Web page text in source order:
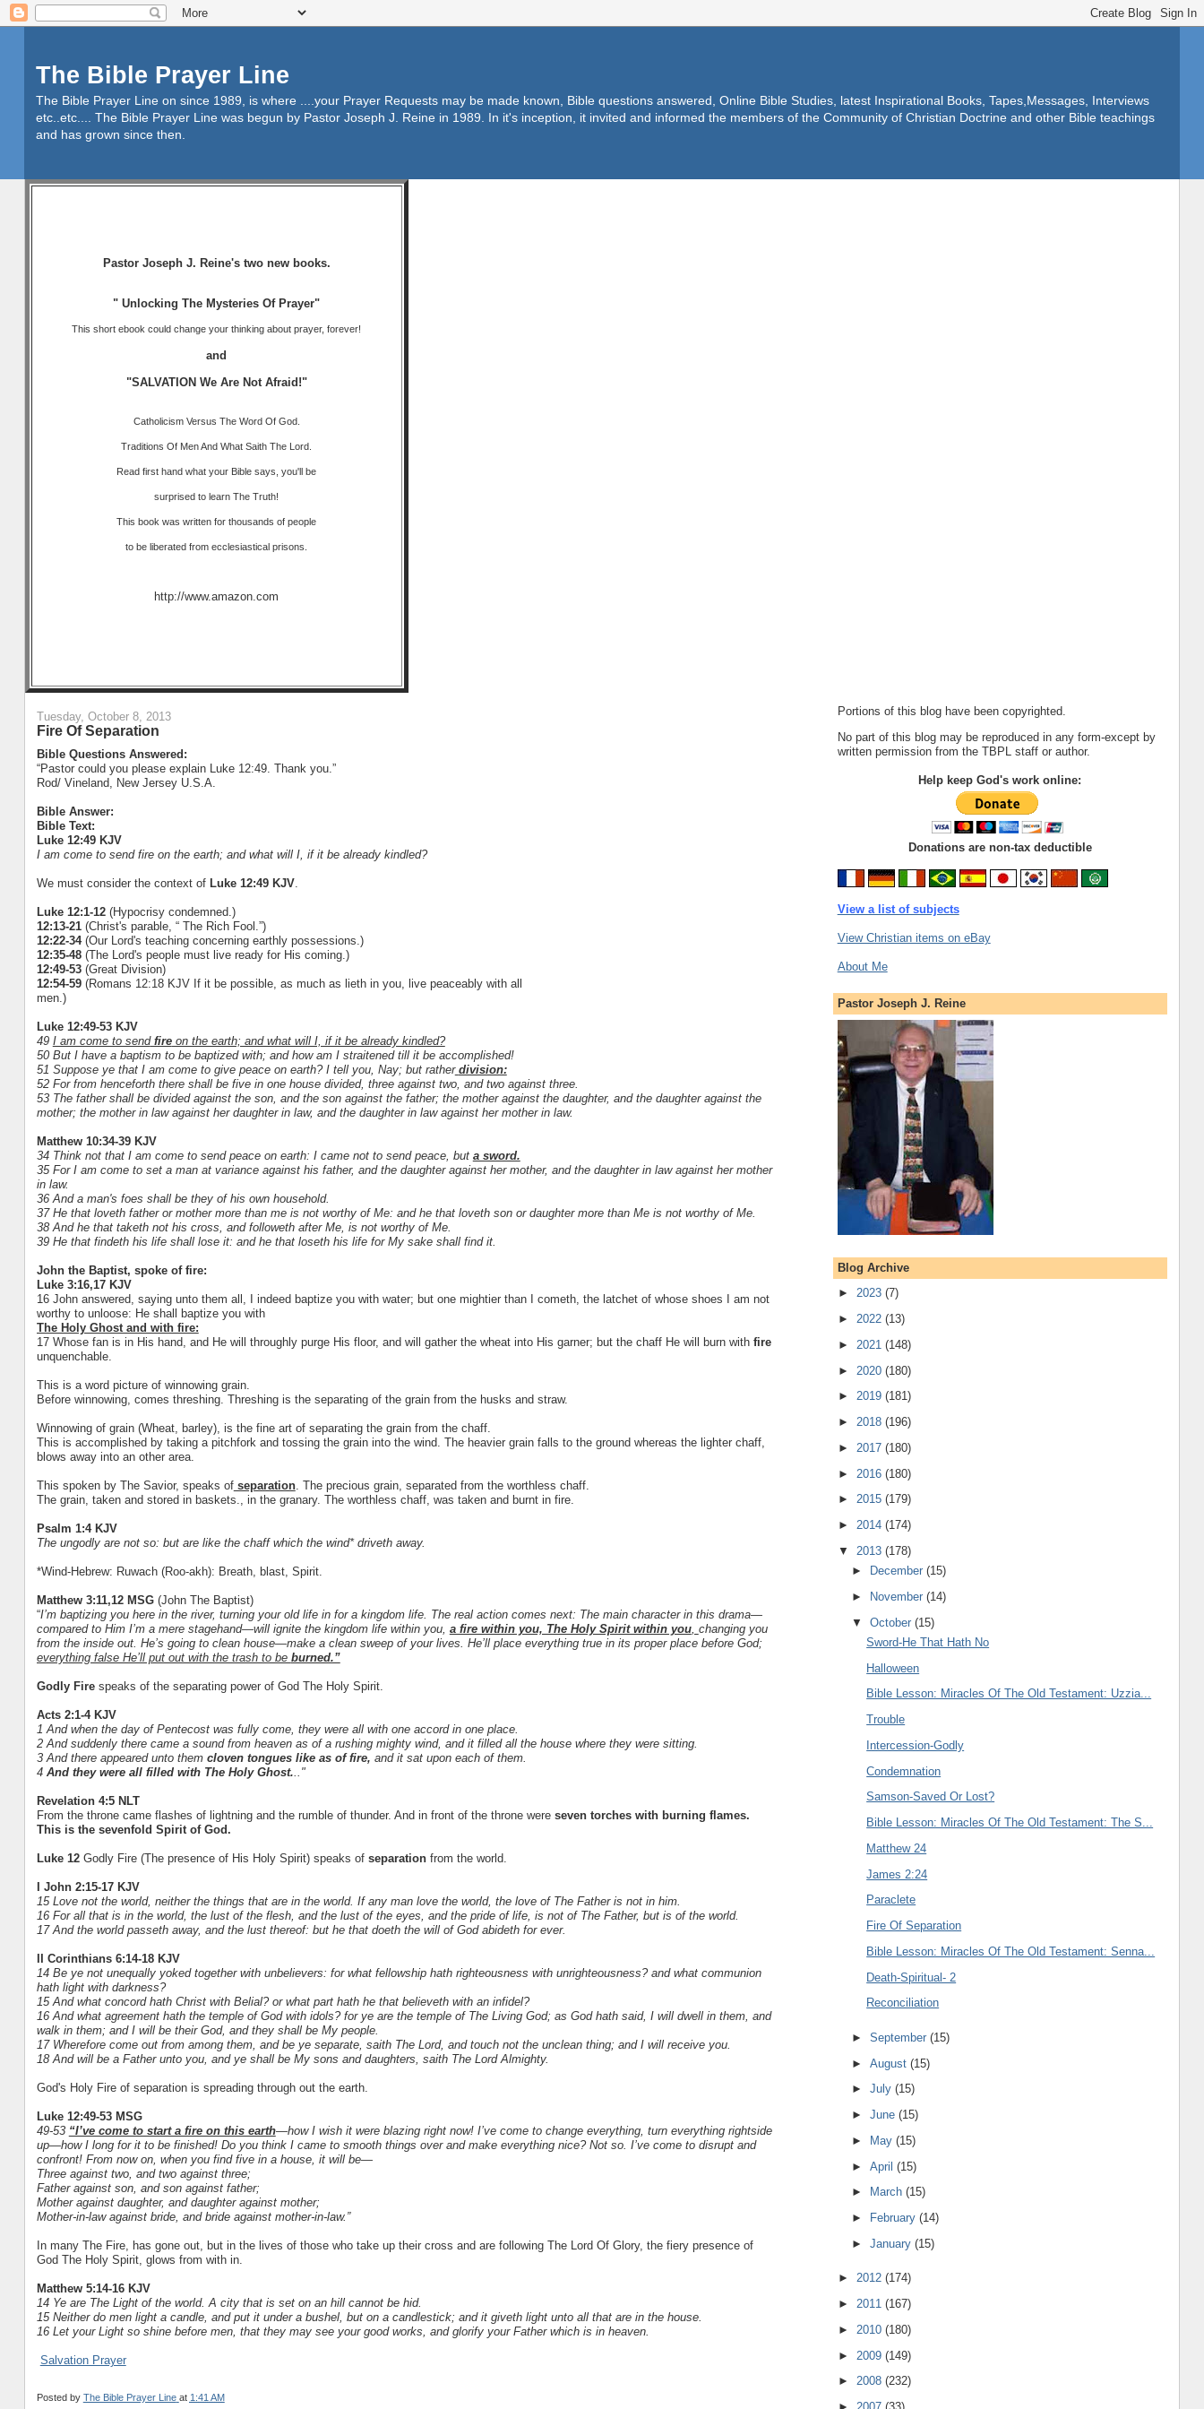
The Bible Prayer Line
The Bible Prayer Line on since 1989, is where ....your Prayer Requests may be made known, Bible questions answered, Online Bible Studies, latest Inspirational Books, Tapes,Messages, Interviews
etc..etc.... The Bible Prayer Line was begun by Pastor Joseph J. Reine in 1989. In it's inception, it invited and informed the members of the Community of Christian Doctrine and other Bible teachings
and has grown since then.
Pastor Joseph J. Reine's two new books.
" Unlocking The Mysteries Of Prayer"
This short ebook could change your thinking about prayer, forever!
and
"SALVATION We Are Not Afraid!"
Catholicism Versus The Word Of God.
Traditions Of Men And What Saith The Lord.
Read first hand what your Bible says, you'll be
surprised to learn The Truth!
This book was written for thousands of people
to be liberated from ecclesiastical prisons.
http://www.amazon.com
Tuesday, October 8, 2013
Fire Of Separation
Bible Questions Answered:
“Pastor could you please explain Luke 12:49. Thank you.”
Rod/ Vineland, New Jersey U.S.A.
Bible Answer:
Bible Text:
Luke 12:49 KJV
I am come to send fire on the earth; and what will I, if it be already kindled?
We must consider the context of Luke 12:49 KJV.
Luke 12:1-12 (Hypocrisy condemned.)
12:13-21(Christ's parable, “ The Rich Fool.”)
12:22-34 (Our Lord's teaching concerning earthly possessions.)
12:35-48 (The Lord's people must live ready for His coming.)
12:49-53 (Great Division)
12:54-59 (Romans 12:18 KJV If it be possible, as much as lieth in you, live peaceably with all
men.)
Luke 12:49-53 KJV
49 I am come to sendfireon the earth; and what will I, if it be already kindled?
50 But I have a baptism to be baptized with; and how am I straitened till it be accomplished!
51 Suppose ye that I am come to give peace on earth? I tell you, Nay; but rather division:
52 For from henceforth there shall be five in one house divided, three against two, and two against three.
53 The father shall be divided against the son, and the son against the father; the mother against the daughter, and the daughter against the
mother; the mother in law against her daughter in law, and the daughter in law against her mother in law.
Matthew 10:34-39 KJV
34 Think not that I am come to send peace on earth: I came not to send peace, but a sword.
35 For I am come to set a man at variance against his father, and the daughter against her mother, and the daughter in law against her mother
in law.
36 And a man's foes shall be they of his own household.
37 He that loveth father or mother more than me is not worthy of Me: and he that loveth son or daughter more than Me is not worthy of Me.
38 And he that taketh not his cross, and followeth after Me, is not worthy of Me.
39 He that findeth his life shall lose it: and he that loseth his life for My sake shall find it.
John the Baptist, spoke of fire:
Luke 3:16,17 KJV
16 John answered, saying unto them all, I indeed baptize you with water; but one mightier than I cometh, the latchet of whose shoes I am not
worthy to unloose: He shall baptize you with
The Holy Ghost and with fire:
17 Whose fan is in His hand, and He will throughly purge His floor, and will gather the wheat into His garner; but the chaff He will burn with fire
unquenchable.
This is a word picture of winnowing grain.
Before winnowing, comes threshing. Threshing is the separating of the grain from the husks and straw.
Winnowing of grain (Wheat, barley), is the fine art of separating the grain from the chaff.
This is accomplished by taking a pitchfork and tossing the grain into the wind. The heavier grain falls to the ground whereas the lighter chaff,
blows away into an other area.
This spoken by The Savior, speaks ofseparation. The precious grain, separated from the worthless chaff.
The grain, taken and stored in baskets., in the granary. The worthless chaff, was taken and burnt in fire.
Psalm 1:4 KJV
The ungodly are not so: but are like the chaff which the wind* driveth away.
*Wind-Hebrew: Ruwach (Roo-akh): Breath, blast, Spirit.
Matthew 3:11,12 MSG(John The Baptist)
“I’m baptizing you here in the river, turning your old life in for a kingdom life. The real action comes next: The main character in this drama—
compared to Him I’m a mere stagehand—will ignite the kingdom life within you, a fire within you, The Holy Spirit within you, changing you
from the inside out. He’s going to clean house—make a clean sweep of your lives. He’ll place everything true in its proper place before God;
everything false He’ll put out with the trash to be burned.”
Godly Fire speaks of the separating power of God The Holy Spirit.
Acts 2:1-4 KJV
1 And when the day of Pentecost was fully come, they were all with one accord in one place.
2 And suddenly there came a sound from heaven as of a rushing mighty wind, and it filled all the house where they were sitting.
3 And there appeared unto them cloven tongues like as of fire, and it sat upon each of them.
4 And they were all filled with The Holy Ghost. .."
Revelation 4:5 NLT
From the throne came flashes of lightning and the rumble of thunder. And in front of the throne were seven torches with burning flames.
This is the sevenfold Spirit of God.
Luke 12Godly Fire (The presence of His Holy Spirit) speaks of separationfrom the world.
I John 2:15-17 KJV
15 Love not the world, neither the things that are in the world. If any man love the world, the love of The Father is not in him.
16 For all that is in the world, the lust of the flesh, and the lust of the eyes, and the pride of life, is not of The Father, but is of the world.
17 And the world passeth away, and the lust thereof: but he that doeth the will of God abideth for ever.
II Corinthians 6:14-18 KJV
14 Be ye not unequally yoked together with unbelievers: for what fellowship hath righteousness with unrighteousness? and what communion
hath light with darkness?
15 And what concord hath Christ with Belial? or what part hath he that believeth with an infidel?
16 And what agreement hath the temple of God with idols? for ye are the temple of The Living God; as God hath said, I will dwell in them, and
walk in them; and I will be their God, and they shall be My people.
17 Wherefore come out from among them, and be ye separate, saith The Lord, and touch not the unclean thing; and I will receive you.
18 And will be a Father unto you, and ye shall be My sons and daughters, saith The Lord Almighty.
God's Holy Fire of separation is spreading through out the earth.
Luke 12:49-53 MSG
49-53 “I’ve come to start a fire on this earth—how I wish it were blazing right now! I’ve come to change everything, turn everything rightside
up—how I long for it to be finished! Do you think I came to smooth things over and make everything nice? Not so. I’ve come to disrupt and
confront! From now on, when you find five in a house, it will be—
Three against two, and two against three;
Father against son, and son against father;
Mother against daughter, and daughter against mother;
Mother-in-law against bride, and bride against mother-in-law.”
In many The Fire, has gone out, but in the lives of those who take up their cross and are following The Lord Of Glory, the fiery presence of
God The Holy Spirit, glows from with in.
Matthew 5:14-16 KJV
14 Ye are The Light of the world. A city that is set on an hill cannot be hid.
15 Neither do men light a candle, and put it under a bushel, but on a candlestick; and it giveth light unto all that are in the house.
16 Let your Light so shine before men, that they may see your good works, and glorify your Father which is in heaven.
Salvation Prayer
Posted by The Bible Prayer Line at 1:41 AM
Portions of this blog have been copyrighted.
No part of this blog may be reproduced in any form-except by
written permission from the TBPL staff or author.
Help keep God's work online:
Donations are non-tax deductible
View a list of subjects
View Christian items on eBay
About Me
Pastor Joseph J. Reine
Blog Archive
► 2023 (7)
► 2022 (13)
► 2021 (148)
► 2020 (180)
► 2019 (181)
► 2018 (196)
► 2017 (180)
► 2016 (180)
► 2015 (179)
► 2014 (174)
▼ 2013 (178)
►
December(15)
►
November(14)
▼October(15)
Sword-He That Hath No
Halloween
Bible Lesson: Miracles Of The Old Testament: Uzzia...
Trouble
Intercession-Godly
Condemnation
Samson-Saved Or Lost?
Bible Lesson: Miracles Of The Old Testament: The S...
Matthew 24
James 2:24
Paraclete
Fire Of Separation
Bible Lesson: Miracles Of The Old Testament: Senna...
Death-Spiritual- 2
Reconciliation
►September(15)
►August(15)
►July(15)
►June(15)
►
May(15)
►April(15)
►
March(15)
►
February(14)
►January(15)
► 2012 (174)
► 2011 (167)
► 2010 (180)
► 2009 (149)
► 2008 (232)